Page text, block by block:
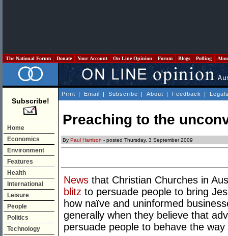
The National Forum Donate Your Account On Line Opinion Forum Blogs Polling
Subscribe!
Home
Economics
Environment
Features
Health
International
Leisure
People
Politics
Technology
Print | Email | Subscribe | About | Feedback |
Preaching to the
By Paul Harrison - posted Thursday, 3 September 2009
News that Christian Churches in
blitz to persuade people to bring
how naïve and uninformed
generally when they believe that
persuade people to behave the